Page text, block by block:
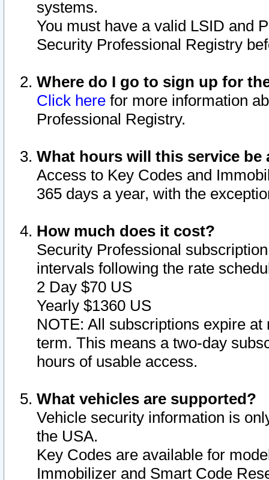
systems.
You must have a valid LSID and
Security Professional Registry
Where do I go to sign up for
Click here for more information
Professional Registry.
What hours will this service be
Access to Key Codes and
365 days a year, with the
How much does it cost?
Security Professional
intervals following the rate
2 Day $70 US
Yearly $1360 US
NOTE: All subscriptions expire
term. This means a two-day
hours of usable access.
What vehicles are supported?
Vehicle security information is
the USA.
Key Codes are available for
Immobilizer and Smart Code